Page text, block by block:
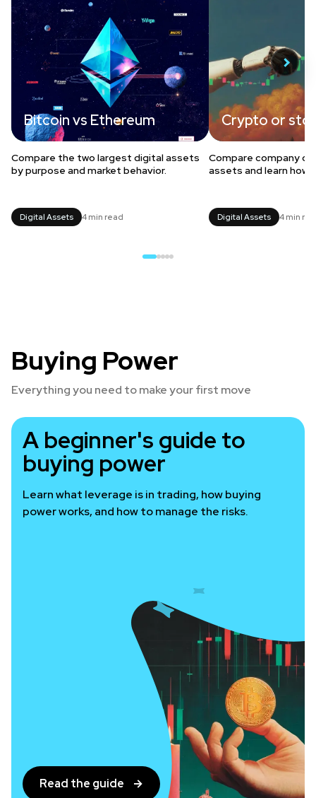
Bitcoin vs Ethereum
Compare the two largest digital assets
by purpose and market behavior.
Digital Assets 4 min read
Crypto or
Compare company
assets and learn how
Digital Assets 4 min
Buying Power
Everything you need to make your first move
A beginner's guide to
buying power
Learn what leverage is in trading, how buying
power works, and how to manage the risks.
Read the guide